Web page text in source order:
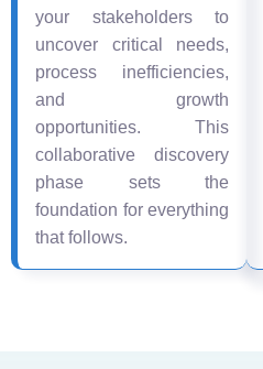
your stakeholders to
uncover critical needs,
process inefficiencies,
and growth
opportunities. This
collaborative discovery
phase sets the
foundation for everything
that follows.